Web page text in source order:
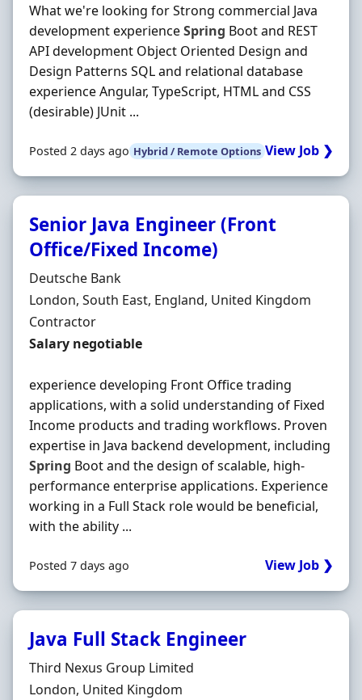
What we're looking for Strong commercial Java
development experienceSpring Boot and REST
API development Object Oriented Design and
Design Patterns SQL and relational database
experience Angular, TypeScript, HTML and CSS
(desirable) JUnit ...
Posted 2 days ago Hybrid / Remote Options View Job ❯
Senior Java Engineer (Front
Office/Fixed Income)
Hiring Organisation
Deutsche Bank
Location
London, South East, England, United Kingdom
Employment Type
Contractor
Contract Rate
Salary negotiable
experience developing Front Office trading
applications, with a solid understanding of Fixed
Income products and trading workflows. Proven
expertise in Java backend development, including
Spring Boot and the design of scalable, high-
performance enterprise applications. Experience
working in a Full Stack role would be beneficial,
with the ability ...
Posted 7 days ago View Job ❯
Java Full Stack Engineer
Hiring Organisation
Third Nexus Group Limited
Location
London, United Kingdom